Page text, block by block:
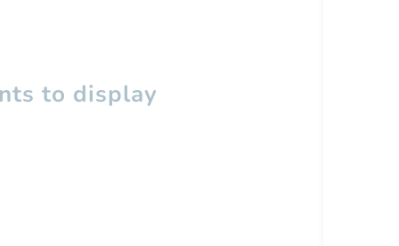
to display